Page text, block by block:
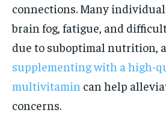
connections. Many
brain fog, fatigue, and
due to suboptimal nutrition,
supplementing with a high-
multivitamin can help
concerns.